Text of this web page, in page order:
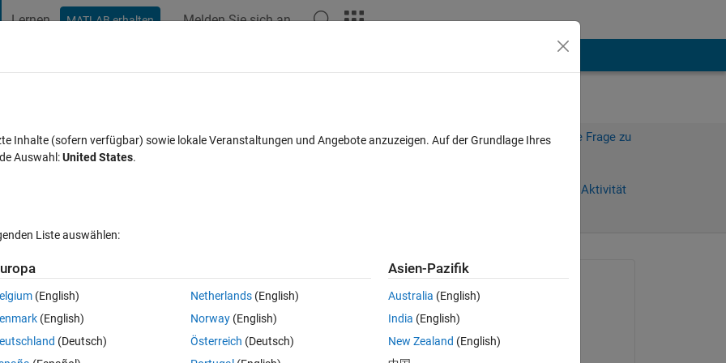
Lernen MATLAB erhalten Melden Sie sich an
Numbers so difficult!?!?
Melden Sie sich an, um diese Frage zu
Anmelden, um Aktivität
0 Stimmen
with a Uniform Random Number block, (easy, right?).
I can't get the seed to change, or Fast Restart to change the generated
Corey Golladay
am 4 Aug. 2017
Inhalte (sofern verfügbar) sowie lokale Veranstaltungen und Angebote anzuzeigen. Auf der Grundlage Ihres
Auswahl:United States.
Liste auswählen:
(English)
(English)
(Deutsch)
Netherlands(English)
Norway(English)
Österreich (Deutsch)
Asien-Pazifik
Australia (English)
India (English)
New Zealand (English)